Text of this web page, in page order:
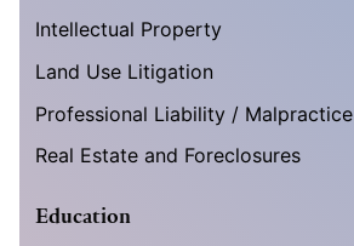
Intellectual Property
Land Use Litigation
Professional Liability / Malpractice
Real Estate and Foreclosures
Education